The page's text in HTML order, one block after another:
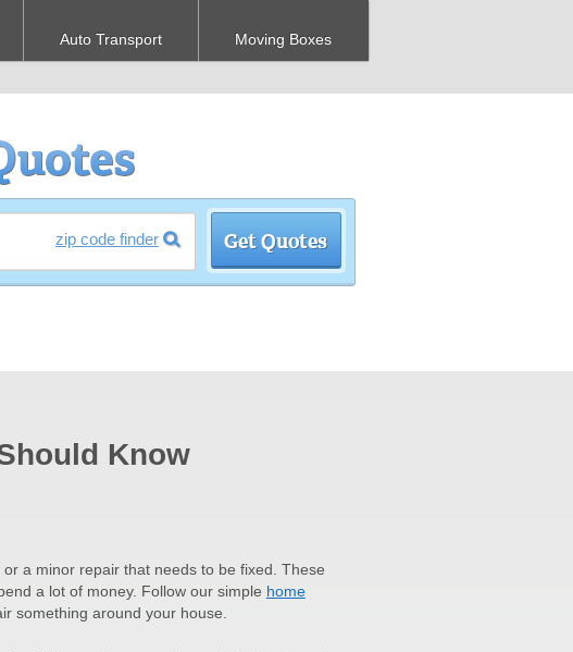
Auto Transport Moving Boxes
zip code finder
Know
a minor repair that needs to be fixed. These
a lot of money. Follow our simple home
something around your house.